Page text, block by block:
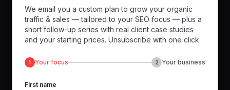
We email you a custom plan to grow your organic
traffic & sales — tailored to your SEO focus — plus a
short follow-up series with real client case studies
and your starting prices. Unsubscribe with one click.
1 Your focus 2 Your business
First name